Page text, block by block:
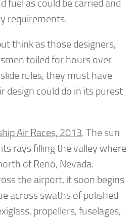
fuel as could be carried and
requirements.
think as those designers,
toiled for hours over
rules, they must have
design could do in its purest
Air Races, 2013. The sun
rays filling the valley where
of Reno, Nevada.
the airport, it soon begins
across swaths of polished
propellers, fuselages,